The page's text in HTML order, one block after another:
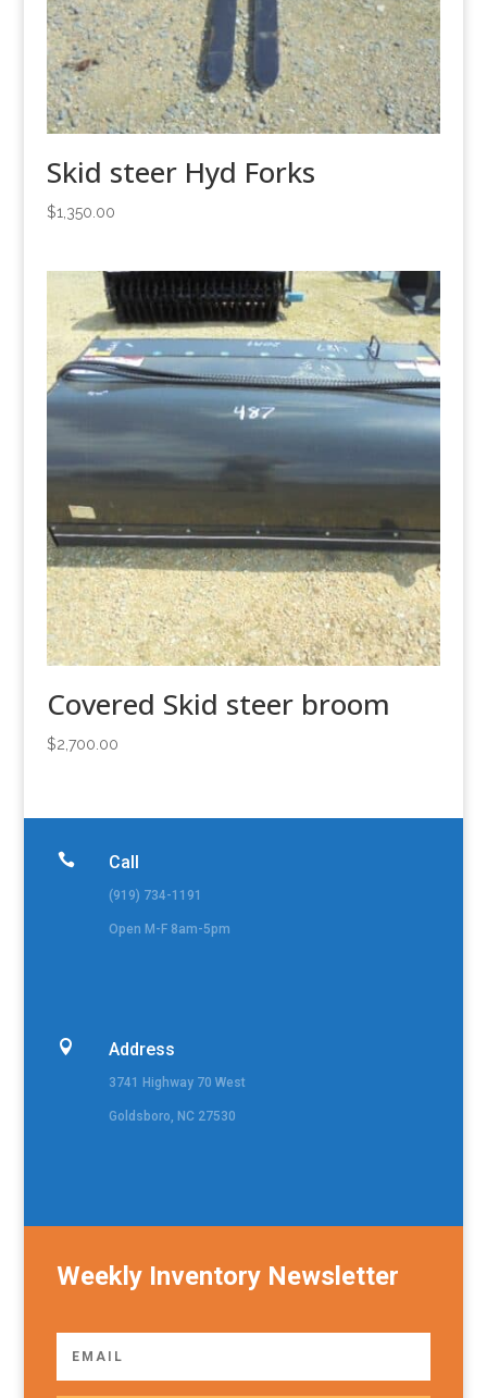
Skid steer Hyd Forks
$1,350.00
Covered Skid steer broom
$2,700.00
 Call
(919) 734-1191
Open M-F 8am-5pm
 Address
3741 Highway 70 West
Goldsboro, NC 27530
Weekly Inventory Newsletter